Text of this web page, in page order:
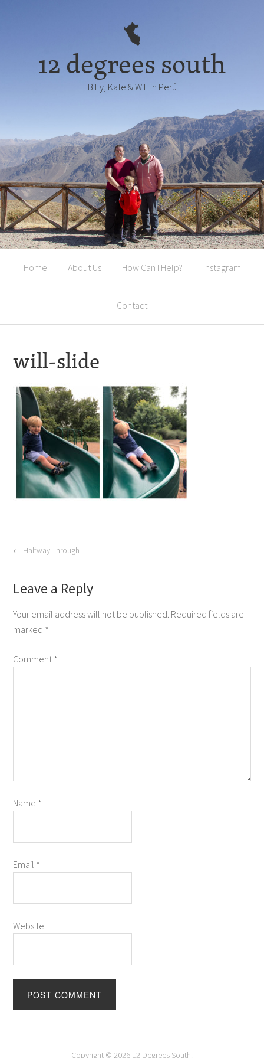
12 degrees south
Billy, Kate & Will in Perú
Home About Us How Can I Help? Instagram
Contact
will-slide
← Halfway Through
Leave a Reply
Your email address will not be published. Required fields are
marked *
Comment*
Name *
Email *
Website
Copyright © 2026 12 Degrees South.